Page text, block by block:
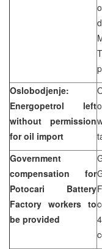
Oslobodjenje:
Energopetrol left
without permission
for oil import
Government
compensation for
Potocari Battery
Factory workers to
be provided